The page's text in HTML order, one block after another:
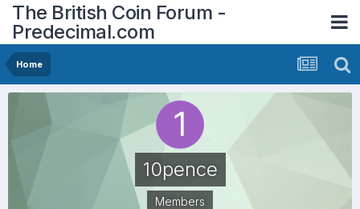
The British Coin Forum -
Predecimal.com
Home
10pence
Members